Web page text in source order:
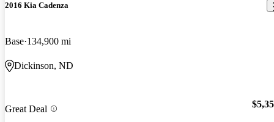
2016 Kia Cadenza
Base 134,900 mi
Dickinson, ND
Great Deal